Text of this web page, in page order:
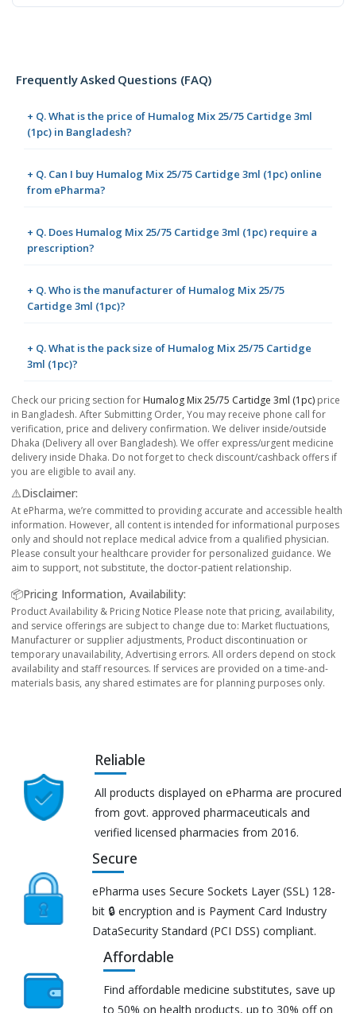
Frequently Asked Questions (FAQ)
+ Q. What is the price of Humalog Mix 25/75 Cartidge 3ml
(1pc) in Bangladesh?
+ Q. Can I buy Humalog Mix 25/75 Cartidge 3ml (1pc) online
from ePharma?
+ Q. Does Humalog Mix 25/75 Cartidge 3ml (1pc) require a
prescription?
+ Q. Who is the manufacturer of Humalog Mix 25/75
Cartidge 3ml (1pc)?
+ Q. What is the pack size of Humalog Mix 25/75 Cartidge
3ml (1pc)?
Check our pricing section for Humalog Mix 25/75 Cartidge 3ml (1pc) price
in Bangladesh. After Submitting Order, You may receive phone call for
verification, price and delivery confirmation. We deliver inside/outside
Dhaka (Delivery all over Bangladesh). We offer express/urgent medicine
delivery inside Dhaka. Do not forget to check discount/cashback offers if
you are eligible to avail any.
⚠️Disclaimer:
At ePharma, we’re committed to providing accurate and accessible health
information. However, all content is intended for informational purposes
only and should not replace medical advice from a qualified physician.
Please consult your healthcare provider for personalized guidance. We
aim to support, not substitute, the doctor-patient relationship.
📦Pricing Information, Availability:
Product Availability & Pricing Notice Please note that pricing, availability,
and service offerings are subject to change due to: Market fluctuations,
Manufacturer or supplier adjustments, Product discontinuation or
temporary unavailability, Advertising errors. All orders depend on stock
availability and staff resources. If services are provided on a time-and-
materials basis, any shared estimates are for planning purposes only.
Reliable
All products displayed on ePharma are procured
from govt. approved pharmaceuticals and
verified licensed pharmacies from 2016.
Secure
ePharma uses Secure Sockets Layer (SSL) 128-
bit 🔒 encryption and is Payment Card Industry
DataSecurity Standard (PCI DSS) compliant.
Affordable
Find affordable medicine substitutes, save up
to 50% on health products, up to 30% off on